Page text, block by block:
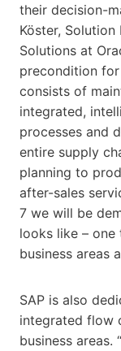
their decision-
Köster,
Solutions at
precondition
consists of
integrated,
processes and
entire supply
planning to
after-sales
7 we will be
looks like –
business areas
SAP is also
integrated flow
business areas.